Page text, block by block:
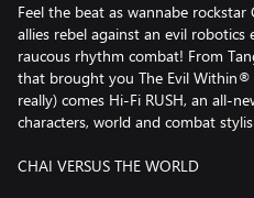
Feel the beat as wannabe
allies rebel against an evil
raucous rhythm combat! From
that brought you The Evil
really) comes Hi-Fi RUSH, an all-
characters, world and combat
CHAI VERSUS THE WORLD